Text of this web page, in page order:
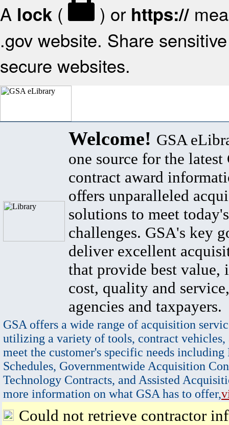
A lock ( ) or https://
.gov website. Share
secure websites.
Welcome! GSA
one source for the latest
contract award
offers unparalleled
solutions to meet
challenges. GSA's key
deliver excellent
that provide best value,
cost, quality and
agencies and taxpayers.
GSA offers a wide range of acquisition
utilizing a variety of tools, contract vehicles,
meet the customer's specific needs
Schedules, Governmentwide Acquisition
Technology Contracts, and Assisted
more information on what GSA has to offer,
Could not retrieve contractor